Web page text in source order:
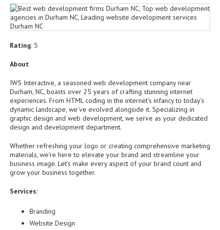
Rating: 5
About
IWS Interactive, a seasoned web development company near
Durham, NC, boasts over 25 years of crafting stunning internet
experiences. From HTML coding in the internet’s infancy to today’s
dynamic landscape, we’ve evolved alongside it. Specializing in
graphic design and web development, we serve as your dedicated
design and development department.
Whether refreshing your logo or creating comprehensive marketing
materials, we’re here to elevate your brand and streamline your
business image. Let’s make every aspect of your brand count and
grow your business together.
Services:
Branding
Website Design